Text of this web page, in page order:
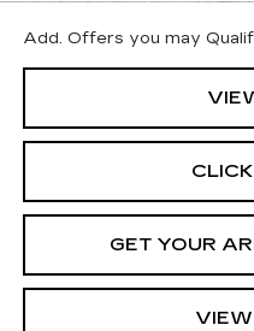
Add. Offers you may
GET YOUR